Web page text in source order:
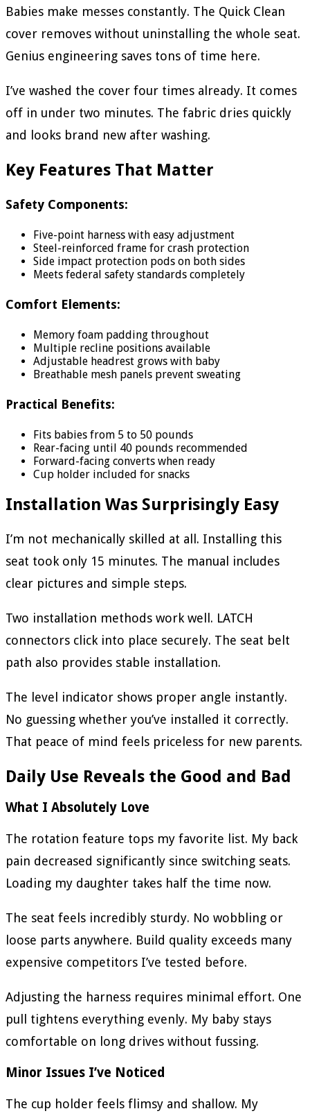
Babies make messes constantly. The Quick Clean
cover removes without uninstalling the whole seat.
Genius engineering saves tons of time here.
I’ve washed the cover four times already. It comes
off in under two minutes. The fabric dries quickly
and looks brand new after washing.
Key Features That Matter
Safety Components:
Five-point harness with easy adjustment
Steel-reinforced frame for crash protection
Side impact protection pods on both sides
Meets federal safety standards completely
Comfort Elements:
Memory foam padding throughout
Multiple recline positions available
Adjustable headrest grows with baby
Breathable mesh panels prevent sweating
Practical Benefits:
Fits babies from 5 to 50 pounds
Rear-facing until 40 pounds recommended
Forward-facing converts when ready
Cup holder included for snacks
Installation Was Surprisingly Easy
I’m not mechanically skilled at all. Installing this
seat took only 15 minutes. The manual includes
clear pictures and simple steps.
Two installation methods work well. LATCH
connectors click into place securely. The seat belt
path also provides stable installation.
The level indicator shows proper angle instantly.
No guessing whether you’ve installed it correctly.
That peace of mind feels priceless for new parents.
Daily Use Reveals the Good and Bad
What I Absolutely Love
The rotation feature tops my favorite list. My back
pain decreased significantly since switching seats.
Loading my daughter takes half the time now.
The seat feels incredibly sturdy. No wobbling or
loose parts anywhere. Build quality exceeds many
expensive competitors I’ve tested before.
Adjusting the harness requires minimal effort. One
pull tightens everything evenly. My baby stays
comfortable on long drives without fussing.
Minor Issues I’ve Noticed
The cup holder feels flimsy and shallow. My